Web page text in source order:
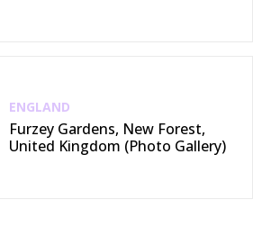
ENGLAND
Furzey Gardens, New Forest,
United Kingdom (Photo Gallery)